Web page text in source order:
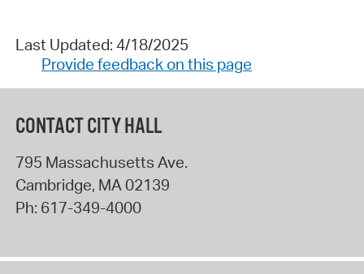
Last Updated: 4/18/2025
Provide feedback on this page
CONTACT CITY HALL
795 Massachusetts Ave.
Cambridge, MA02139
Ph: 617-349-4000